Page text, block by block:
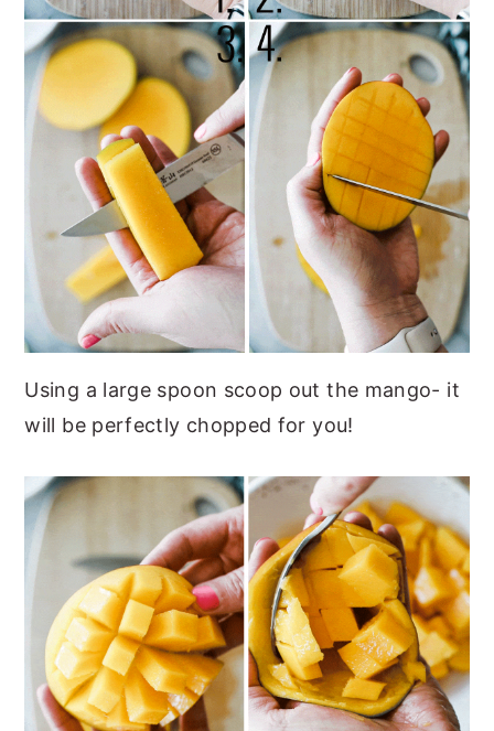
Using a large spoon scoop out the mango- it
will be perfectly chopped for you!